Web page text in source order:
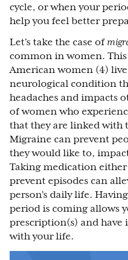
cycle, or when your
help you feel better
Let’s take the case of
common in women.
American women (4)
neurological condition
headaches and impacts
of women who
that they are linked with
Migraine can prevent
they would like to,
Taking medication
prevent episodes can
person’s daily life.
period is coming allows
prescription(s) and have
with your life.